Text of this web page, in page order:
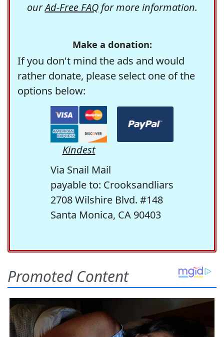
ourAd-Free FAQfor more information.
Make a donation:
If you don't mind the ads and would
rather donate, please select one of the
options below:
Kindest
Via Snail Mail
payable to: Crooksandliars
2708 Wilshire Blvd. #148
Santa Monica, CA 90403